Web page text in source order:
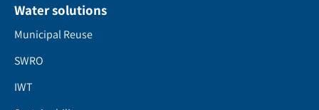
Water solutions
Municipal Reuse
SWRO
IWT